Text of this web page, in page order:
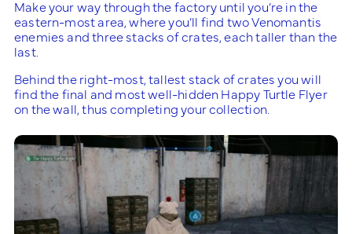
Make your way through the factory until you’re in the
eastern-most area, where you’ll find two Venomantis
enemies and three stacks of crates, each taller than the
last.
Behind the right-most, tallest stack of crates you will
find the final and most well-hidden Happy Turtle Flyer
on the wall, thus completing your collection.